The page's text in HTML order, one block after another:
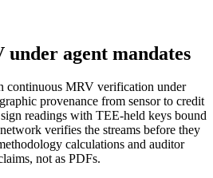
agent mandates
continuous MRV verification under
provenance from sensor to credit
readings with TEE-held keys bound
verifies the streams before they
calculations and auditor
not as PDFs.